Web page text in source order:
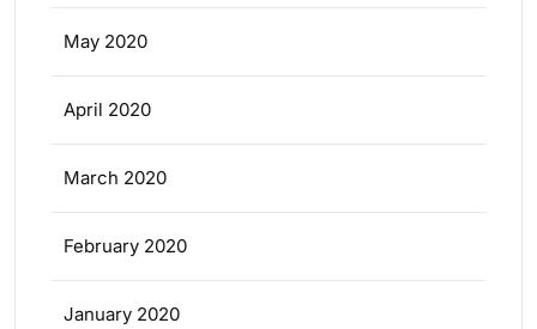
May 2020
April 2020
March 2020
February 2020
January 2020